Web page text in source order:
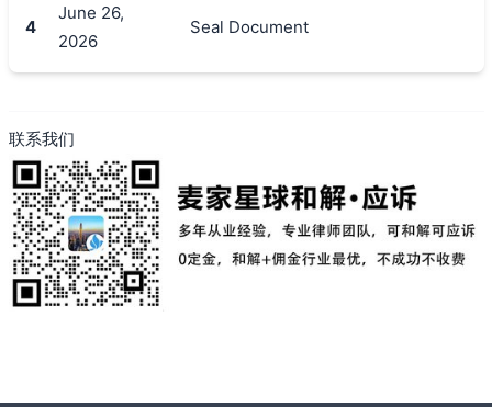
4
June 26,
2026
Seal Document
联系我们